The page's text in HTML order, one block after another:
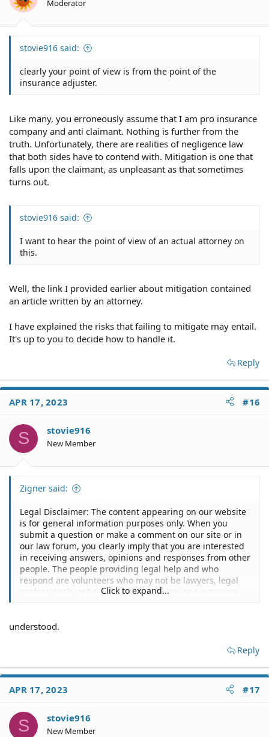
Moderator
stovie916 said:
clearly your point of view is from the point of the
insurance adjuster.
Like many, you erroneously assume that I am pro insurance
company and anti claimant. Nothing is further from the
truth. Unfortunately, there are realities of negligence law
that both sides have to contend with. Mitigation is one that
falls upon the claimant, as unpleasant as that sometimes
turns out.
stovie916 said:
I want to hear the point of view of an actual attorney on
this.
Well, the link I provided earlier about mitigation contained
an article written by an attorney.
I have explained the risks that failing to mitigate may entail.
It's up to you to decide how to handle it.
Reply
APR 17, 2023 #16
S stovie916
New Member
Zigner said:
Legal Disclaimer: The content appearing on our website
is for general information purposes only. When you
submit a question or make a comment on our site or in
our law forum, you clearly imply that you are interested
in receiving answers, opinions and responses from other
people. The people providing legal help and who
respond are volunteers who may not be lawyers, legal
professionals or have any legal training or experience.
Click to expand...
understood.
Reply
APR 17, 2023 #17
S stovie916
New Member